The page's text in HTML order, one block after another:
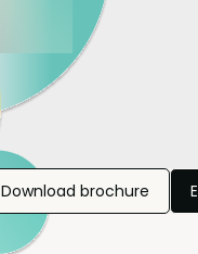
Download brochure